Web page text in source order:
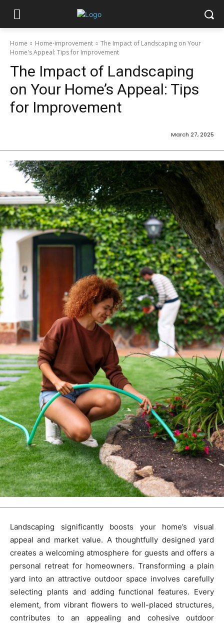
Home Home-improvement
The Impact of Landscaping on Your
Home's Appeal: Tips for Improvement
The Impact of Landscaping
on Your Home’s Appeal: Tips
for Improvement
March 27, 2025
Landscaping significantly boosts your home’s visual
appeal and market value. A thoughtfully designed yard
creates a welcoming atmosphere for guests and offers a
personal retreat for homeowners. Transforming a plain
yard into an attractive outdoor space involves carefully
selecting plants and adding functional features. Every
element, from vibrant flowers to well-placed structures,
contributes to an appealing and cohesive outdoor